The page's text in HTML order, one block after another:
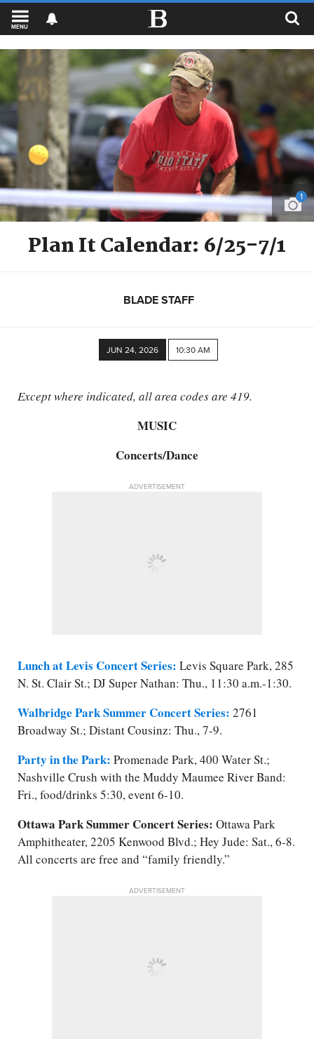
MENU
1
Plan It Calendar: 6/25-7/1
BLADE STAFF
JUN 24, 2026 10:30 AM
Except where indicated, all area codes are 419.
MUSIC
Concerts/​Dance
ADVERTISEMENT
Lunch at Levis Concert Series: Levis Square Park, 285
N. St. Clair St.; DJ Super Nathan: Thu., 11:30 a.m.-1:30.
Walbridge Park Summer Concert Series: 2761
Broadway St.; Distant Cousinz: Thu., 7-9.
Party in the Park: Promenade Park, 400 Water St.;
Nashville Crush with the Muddy Maumee River Band:
Fri., food/​drinks 5:30, event 6-10.
Ottawa Park Summer Concert Series: Ottawa Park
Amphitheater, 2205 Kenwood Blvd.; Hey Jude: Sat., 6-8.
All concerts are free and “family friendly.”
ADVERTISEMENT